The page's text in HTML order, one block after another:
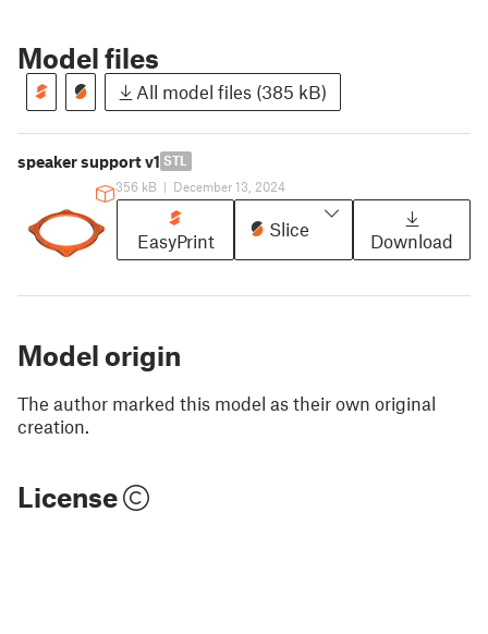
Model files
All model files (385 kB)
speaker support v1 STL
356 kB | December 13, 2024
EasyPrint
Slice
Download
Model origin
The author marked this model as their own original
creation.
License